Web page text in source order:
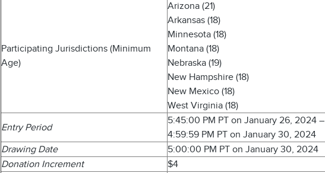
Participating Jurisdictions (Minimum
Age)
Arizona (21)
Arkansas (18)
Minnesota (18)
Montana (18)
Nebraska (19)
New Hampshire (18)
New Mexico (18)
West Virginia (18)
Entry Period
5:45:00 PM PT on January 26, 2024 –
4:59:59 PM PT on January 30, 2024
Drawing Date
5:00:00 PM PT on January 30, 2024
Donation Increment
$4